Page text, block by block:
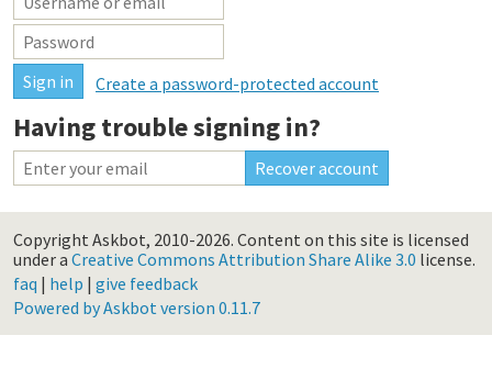
Create a password-protected account
Having trouble signing in?
Copyright Askbot, 2010-2026. Content on this site is licensed
under a Creative Commons Attribution Share Alike 3.0 license.
faq | help | give feedback
Powered by Askbot version 0.11.7